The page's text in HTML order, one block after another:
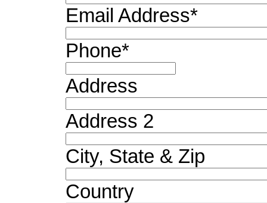
Email Address*
Phone*
Address
Address 2
City, State & Zip
Country